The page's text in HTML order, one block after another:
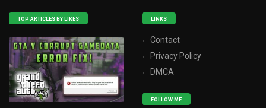
TOP ARTICLES BY LIKES LINKS
Contact
Privacy Policy
DMCA
FOLLOW ME